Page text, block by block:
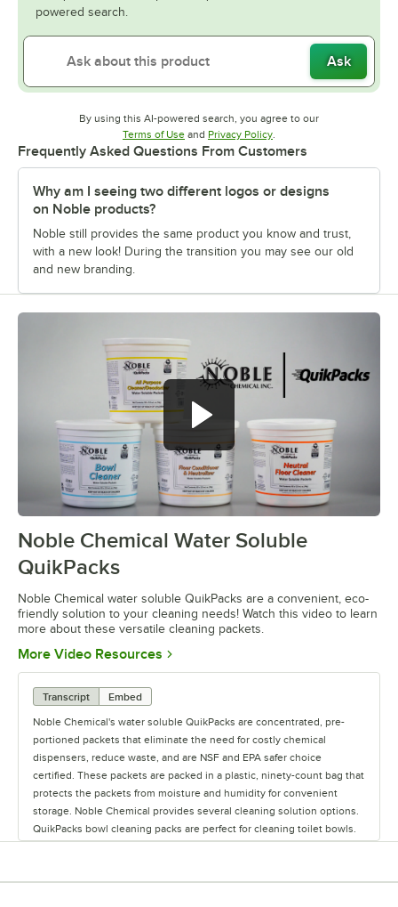
powered search.
Ask
By using this AI-powered search, you agree to our
Terms of UseOpens in new tab
and Privacy PolicyOpens in new tab
.
Frequently Asked Questions From Customers
Why am I seeing two different logos or designs
on Noble products?
Noble still provides the same product you know and trust,
with a new look! During the transition you may see our old
and new branding.
0:00/2:28
Noble Chemical Water Soluble
QuikPacks
Noble Chemical water soluble QuikPacks are a convenient, eco-
friendly solution to your cleaning needs! Watch this video to learn
more about these versatile cleaning packets.
More Video Resources Opens in new tab
Transcript
Embed
Noble Chemical's water soluble QuikPacks are concentrated, pre-
portioned packets that eliminate the need for costly chemical
dispensers, reduce waste, and are NSF and EPA safer choice
certified. These packets are packed in a plastic, ninety-count bag that
protects the packets from moisture and humidity for convenient
storage. Noble Chemical provides several cleaning solution options.
QuikPacks bowl cleaning packs are perfect for cleaning toilet bowls.
the toilet. Add one packet, and wait for foam to appear. When the